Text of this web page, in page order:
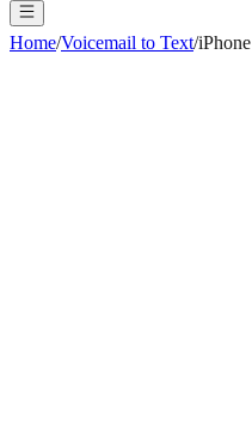
Home/Voicemail to Text/iPhone